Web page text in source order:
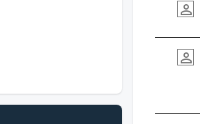
person_outline
person_outline